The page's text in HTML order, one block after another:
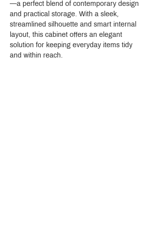
—a perfect blend of contemporary design
and practical storage. With a sleek,
streamlined silhouette and smart internal
layout, this cabinet offers an elegant
solution for keeping everyday items tidy
and within reach.